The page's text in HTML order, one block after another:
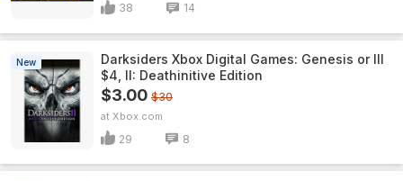
38 14
New
Darksiders Xbox Digital Games: Genesis or III
$4, II: Deathinitive Edition
$3.00 $30
Xbox.com
29 8